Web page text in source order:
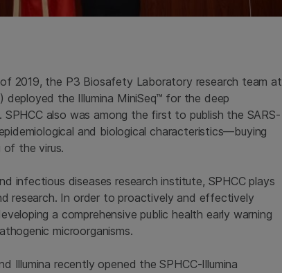
2019, the P3 Biosafety Laboratory research team at
deployed the Illumina MiniSeq™ for the deep
SPHCC also was among the first to publish the SARS-
and biological characteristics—buying
of the virus.
infectious diseases research institute, SPHCC plays
research. In order to proactively and effectively
a comprehensive public health early warning
microorganisms.
Illumina recently opened the SPHCC-Illumina